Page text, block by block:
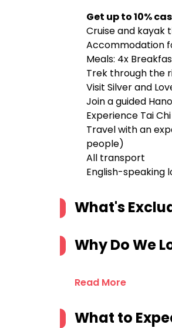
Get up to 10%
Cruise and kayak
Accommodation
Meals: 4x
Trek through the
Visit Silver and
Join a guided
Experience Tai
Travel with an
people)
All transport
English-speaking
What's
Why Do We
Read More
What to